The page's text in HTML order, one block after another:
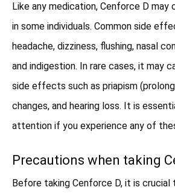
Like any medication, Cenforce D
in some individuals. Common side
headache, dizziness, flushing, nasal
and indigestion. In rare cases, it may
side effects such as priapism
changes, and hearing loss. It is
attention if you experience any of
Precautions when taking
Before taking Cenforce D, it is crucial